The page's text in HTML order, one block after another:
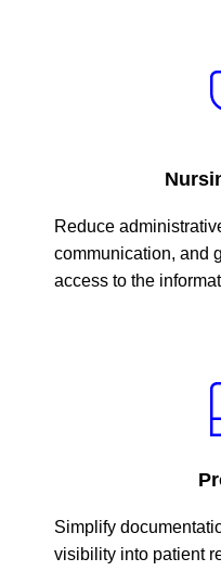
Reduce
communication, and
access to the
Simplify
visibility into patient